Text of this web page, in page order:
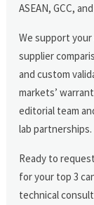
ASEAN, GCC,
We support
supplier
and custom
markets’
editorial team
lab partnerships.
Ready to
for your top 3
technical